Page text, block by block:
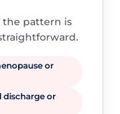
the pattern is
or
discharge or